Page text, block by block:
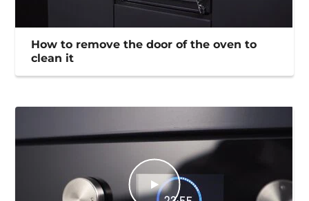
How to remove the door of the oven to
clean it